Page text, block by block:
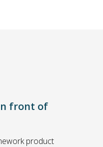
front of
product